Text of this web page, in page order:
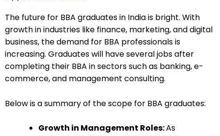
The future for BBA graduates in India is bright. With
growth in industries like finance, marketing, and digital
business, the demand for BBA professionals is
increasing. Graduates will have several jobs after
completing their BBA in sectors such as banking, e-
commerce, and management consulting.
Below is a summary of the scope for BBA graduates:
Growth in Management Roles:As